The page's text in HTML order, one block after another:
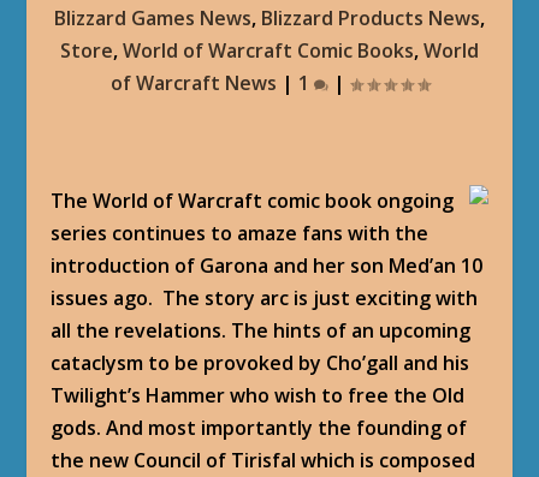
Blizzard Games News, Blizzard Products News,
Store,World of Warcraft Comic Books,World
of Warcraft News | 1 |
The World of Warcraft comic book ongoing
series continues to amaze fans with the
introduction of Garona and her son Med’an 10
issues ago. The story arc is just exciting with
all the revelations. The hints of an upcoming
cataclysm to be provoked by Cho’gall and his
Twilight’s Hammer who wish to free the Old
gods. And most importantly the founding of
the new Council of Tirisfal which is composed